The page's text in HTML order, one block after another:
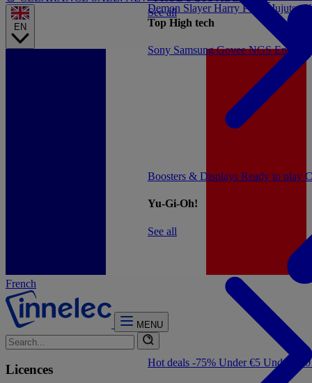
EN
French
MENU
Licences
Hot deals -75% Under €5 Under
See all
Boosters & Displays Ready to play
Yu-Gi-Oh!
See all
Demon Slayer Harry PotterJujutsu
Top High tech
Sony SamsungGoveeNGSEnergy